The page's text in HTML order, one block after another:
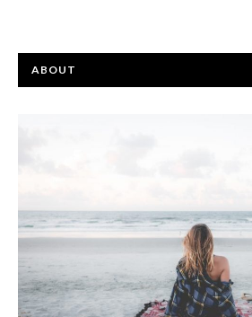
ABOUT